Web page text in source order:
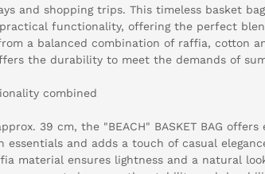
and shopping trips. This timeless basket
functionality, offering the perfect
a balanced combination of raffia, cotton
the durability to meet the demands of
combined
39 cm, the "BEACH" BASKET BAG offers
essentials and adds a touch of casual
material ensures lightness and a natural